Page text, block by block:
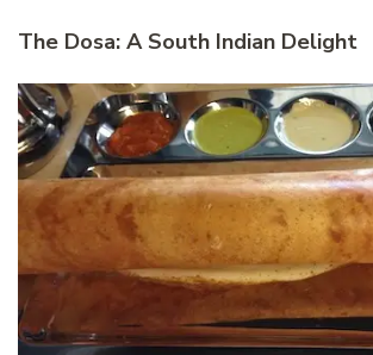
The Dosa: A South Indian Delight